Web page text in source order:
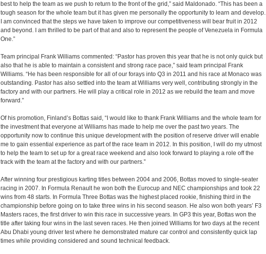
best to help the team as we push to return to the front of the grid,” said Maldonado. “This has been a
tough season for the whole team but it has given me personally the opportunity to learn and develop.
I am convinced that the steps we have taken to improve our competitiveness will bear fruit in 2012
and beyond. I am thrilled to be part of that and also to represent the people of Venezuela in Formula
One.”
Team principal Frank Williams commented: “Pastor has proven this year that he is not only quick but
also that he is able to maintain a consistent and strong race pace,” said team principal Frank
Williams. “He has been responsible for all of our forays into Q3 in 2011 and his race at Monaco was
outstanding. Pastor has also settled into the team at Williams very well, contributing strongly in the
factory and with our partners. He will play a critical role in 2012 as we rebuild the team and move
forward.”
Of his promotion, Finland’s Bottas said, “I would like to thank Frank Williams and the whole team for
the investment that everyone at Williams has made to help me over the past two years. The
opportunity now to continue this unique development with the position of reserve driver will enable
me to gain essential experience as part of the race team in 2012. In this position, I will do my utmost
to help the team to set up for a great race weekend and also look forward to playing a role off the
track with the team at the factory and with our partners.”
After winning four prestigious karting titles between 2004 and 2006, Bottas moved to single-seater
racing in 2007. In Formula Renault he won both the Eurocup and NEC championships and took 22
wins from 48 starts. In Formula Three Bottas was the highest placed rookie, finishing third in the
championship before going on to take three wins in his second season. He also won both years’ F3
Masters races, the first driver to win this race in successive years. In GP3 this year, Bottas won the
title after taking four wins in the last seven races. He then joined Williams for two days at the recent
Abu Dhabi young driver test where he demonstrated mature car control and consistently quick lap
times while providing considered and sound technical feedback.